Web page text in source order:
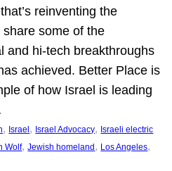
reinventing the
share some of the
and hi-tech breakthroughs
achieved. Better Place is
of how Israel is leading
, Israel , Israel Advocacy, Israeli electric
Wolf, Jewish homeland , Los Angeles